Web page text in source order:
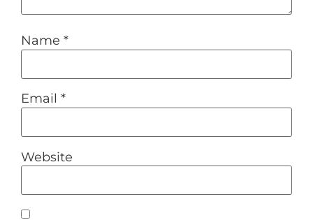
Name *
Email *
Website